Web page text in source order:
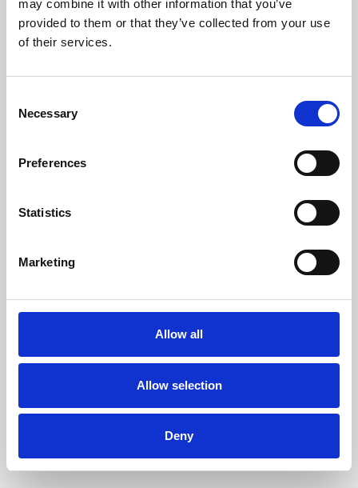
may combine it with other information that you’ve
provided to them or that they’ve collected from your use
of their services.
Selection
Necessary
Preferences
Statistics
Marketing
Allow all
Allow selection
Deny
Learning & Education
Whether for pleasure, professional skills or education,
Phoenix Leicester